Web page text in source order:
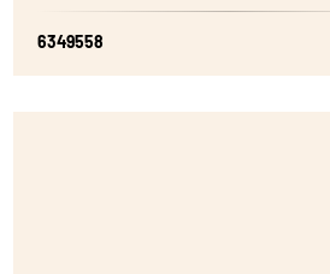
6349558